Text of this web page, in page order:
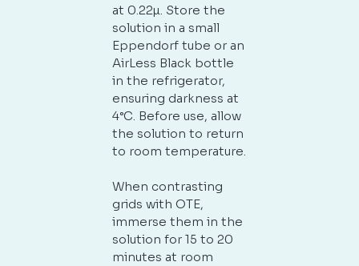
No products in the cart.
GO TO SHOP
at 0.22µ. Store the
solution in a small
Eppendorf tube or an
AirLess Black bottle
in the refrigerator,
ensuring darkness at
4°C. Before use, allow
the solution to return
to room temperature.
When contrasting
grids with OTE,
immerse them in the
solution for 15 to 20
minutes at room